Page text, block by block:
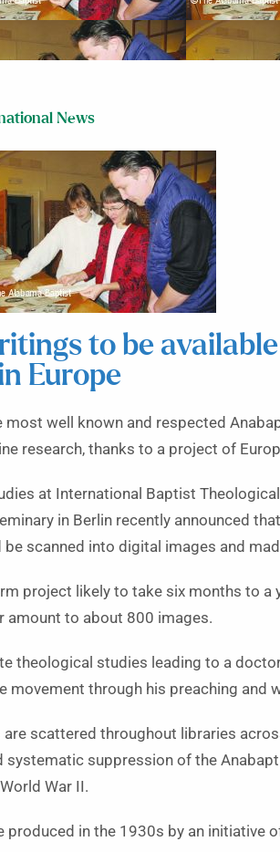
News
to be
Europe
most well known and respected
research, thanks to a project of
at International Baptist Theological
in Berlin recently announced
scanned into digital images and
project likely to take six months to a
to about 800 images.
theological studies leading to a
through his preaching and
scattered throughout libraries
systematic suppression of the
War II.
in the 1930s by an initiative